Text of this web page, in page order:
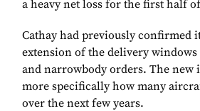
a heavy net loss for the first half
Cathay had previously confirmed
extension of the delivery
and narrowbody orders. The
more specifically how many
over the next few years.